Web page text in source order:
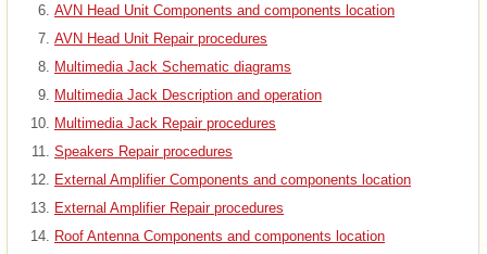
AVN Head Unit Components and components location
AVN Head Unit Repair procedures
Multimedia Jack Schematic diagrams
Multimedia Jack Description and operation
Multimedia Jack Repair procedures
Speakers Repair procedures
External Amplifier Components and components location
External Amplifier Repair procedures
Roof Antenna Components and components location